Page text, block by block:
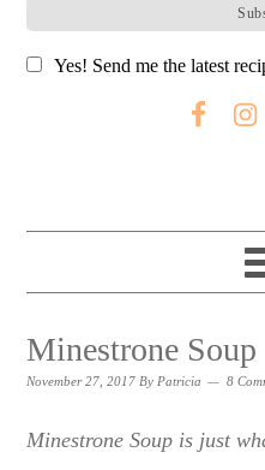
Yes! Send me the latest
Minestrone Soup
November 27, 2017 By Patricia 8
Minestrone Soup is just